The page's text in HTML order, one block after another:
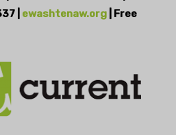
| ewashtenaw.org| Free